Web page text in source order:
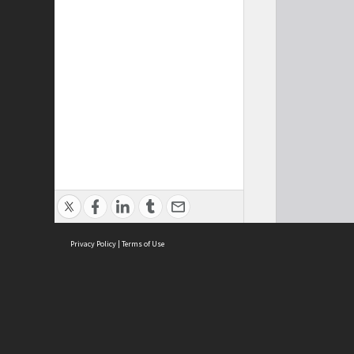
Privacy Policy | Terms of Use